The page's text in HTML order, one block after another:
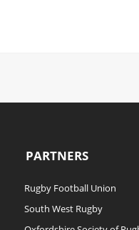
PARTNERS
Rugby Football Union
South West Rugby